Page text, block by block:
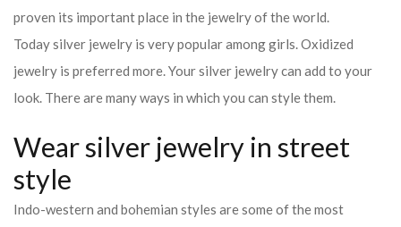
proven its important place in the jewelry of the world.
Today silver jewelry is very popular among girls. Oxidized
jewelry is preferred more. Your silver jewelry can add to your
look. There are many ways in which you can style them.
Wear silver jewelry in street
style
Indo-western and bohemian styles are some of the most